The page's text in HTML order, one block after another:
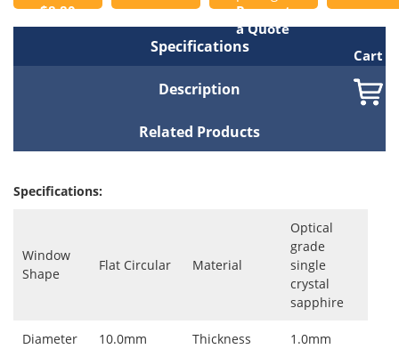
$8.80
Request
a Quote
Cart
Specifications
Description
Related Products
Specifications:
Window
Shape
Flat Circular Material
Optical
grade
single
crystal
sapphire
Diameter 10.0mm Thickness 1.0mm